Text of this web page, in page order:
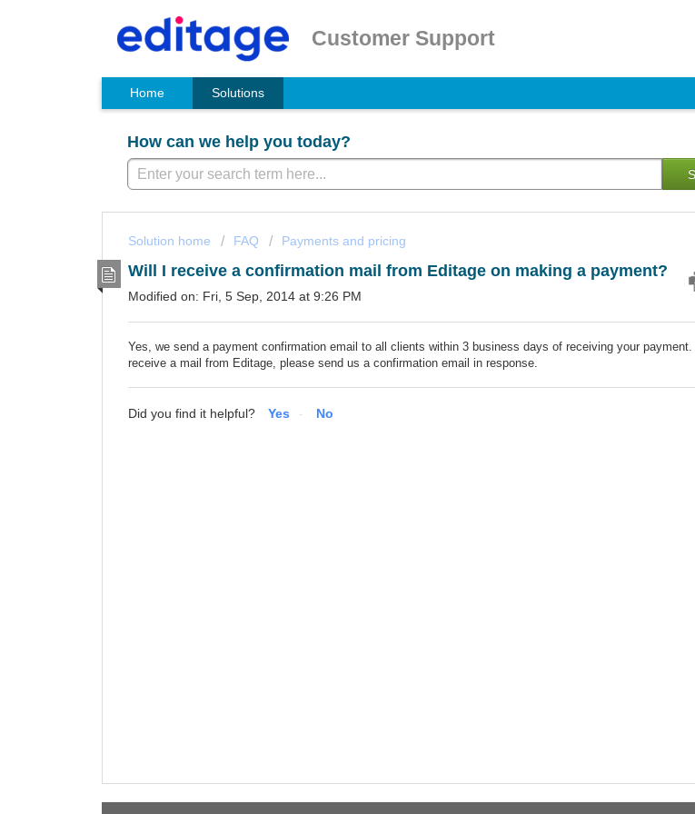
Customer Support
Home Solutions
How can we help you today?
Solution home FAQ Payments and pricing
Will I receive a confirmation mail from Editage on making a payment?
Modified on: Fri, 5 Sep, 2014 at 9:26 PM
Yes, we send a payment confirmation email to all clients within 3 business days of receiving your
receive a mail from Editage, please send us a confirmation email in response.
Did you find it helpful? Yes No